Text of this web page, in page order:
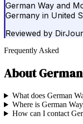
German Way and
Germany in United
Reviewed by
Frequently Asked
About
What does German
Where is German
How can I contact